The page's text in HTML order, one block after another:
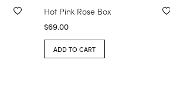
Hot Pink Rose Box
$69.00
ADD TO CART